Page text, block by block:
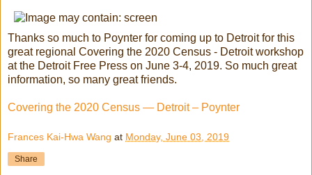
Thanks so much to Poynter for coming up to Detroit for this
great regional Covering the 2020 Census - Detroit workshop
at the Detroit Free Press on June 3-4, 2019. So much great
information, so many great friends.
Covering the 2020 Census — Detroit – Poynter
Frances Kai-Hwa Wang at Monday, June 03, 2019
Share